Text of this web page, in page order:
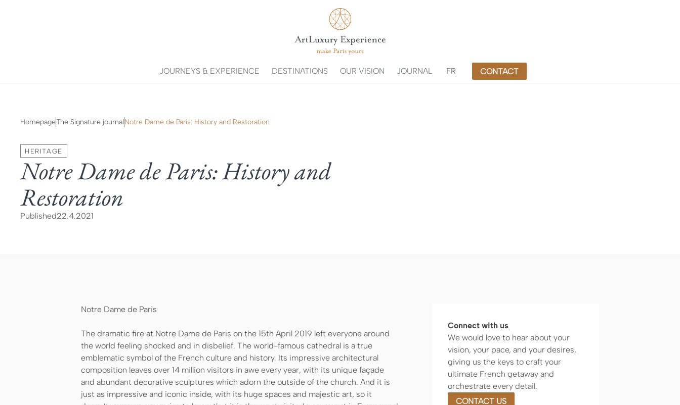
JOURNEYS & EXPERIENCE DESTINATIONS OUR VISION JOURNAL FR CONTACT
HomepageThe Signature journalNotre Dame de Paris: History and Restoration
HERITAGE
Notre Dame de Paris: History and
Restoration
Published22.4.2021
Notre Dame de Paris
The dramatic fire at Notre Dame de Paris on the 15th April 2019 left everyone around
the world feeling shocked and in disbelief. The world-famous cathedral is a true
emblematic symbol of the French culture and history. Its impressive architectural
composition leaves over 14 million visitors in awe every year, with its unique façade
and abundant decorative sculptures which adorn the outside of the church. And it is
just as impressive and iconic inside, with its huge spaces and majestic art, so it
Connect with us
We would love to hear about your
vision, your pace, and your desires,
giving us the keys to craft your
ultimate French getaway and
orchestrate every detail.
CONTACT US